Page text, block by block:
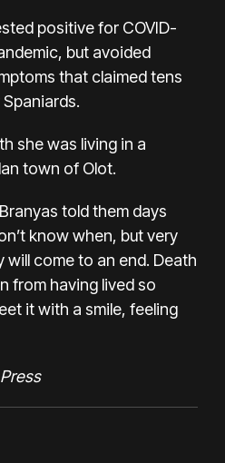
positive for COVID-
but avoided
that claimed tens
she was living in a
town of Olot.
told them days
know when, but very
come to an end. Death
from having lived so
it with a smile, feeling